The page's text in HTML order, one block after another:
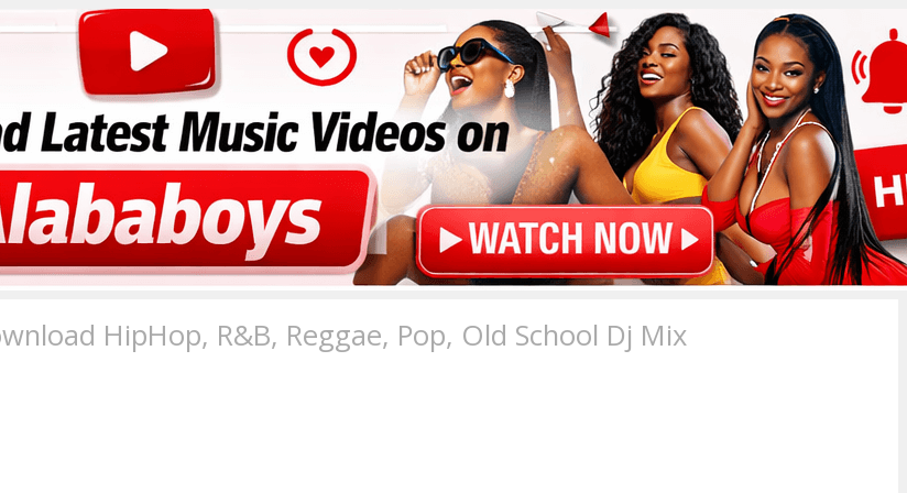
HipHop, R&B, Reggae, Pop, Old School Dj Mix